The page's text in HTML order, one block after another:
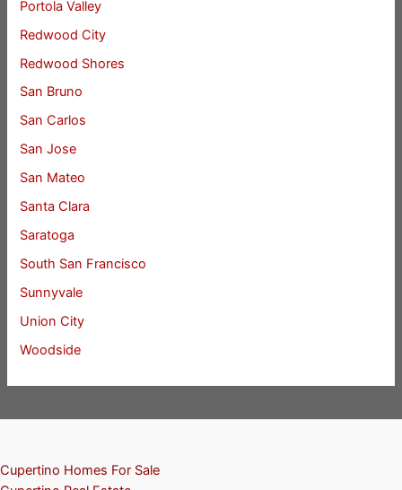
Portola Valley
Redwood City
Redwood Shores
San Bruno
San Carlos
San Jose
San Mateo
Santa Clara
Saratoga
South San Francisco
Sunnyvale
Union City
Woodside
Cupertino Homes For Sale